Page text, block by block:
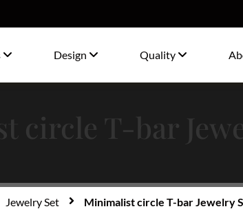
Design Quality
circle T-bar
Jewelry Set Minimalist circle T-bar Jewelry